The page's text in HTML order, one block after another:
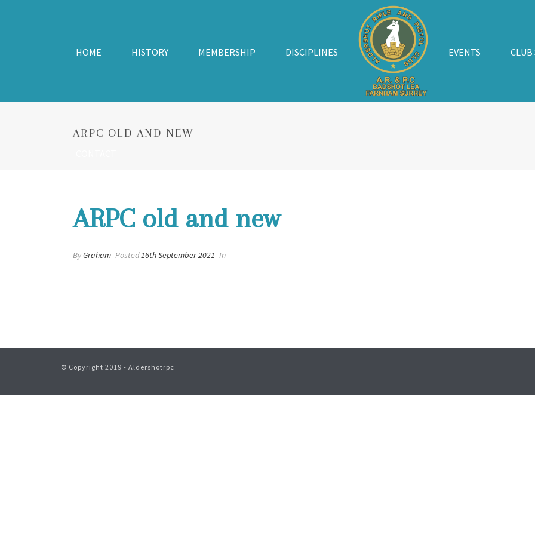
HOME HISTORY MEMBERSHIP DISCIPLINES EVENTS CLUB
ARPC OLD AND NEW
ARPC old and new
ByGraham Posted16th September 2021 In
© Copyright 2019 - Aldershotrpc